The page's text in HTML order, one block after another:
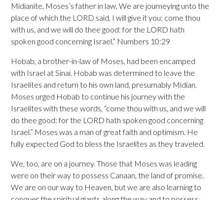
Midianite, Moses’s father in law, We are journeying unto the
place of which the LORD said, I will give it you: come thou
with us, and we will do thee good: for the LORD hath
spoken good concerning Israel.” Numbers 10:29
Hobab, a brother-in-law of Moses, had been encamped
with Israel at Sinai. Hobab was determined to leave the
Israelites and return to his own land, presumably Midian.
Moses urged Hobab to continue his journey with the
Israelites with these words, “come thou with us, and we will
do thee good: for the LORD hath spoken good concerning
Israel.” Moses was a man of great faith and optimism. He
fully expected God to bless the Israelites as they traveled.
We, too, are on a journey. Those that Moses was leading
were on their way to possess Canaan, the land of promise.
We are on our way to Heaven, but we are also learning to